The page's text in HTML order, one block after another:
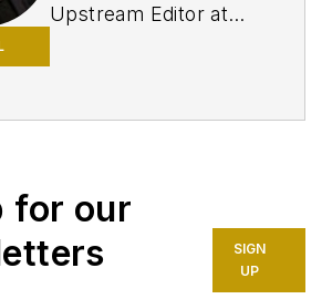
Upstream Editor at
completion engineer
at ConocoPhillips. He
holds a BS in
for our
SIGN
UP